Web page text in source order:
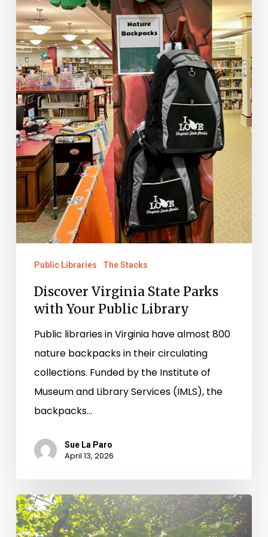
Library
Public Libraries The Stacks
Discover Virginia State Parks
with Your Public Library
Public libraries in Virginia have almost 800
nature backpacks in their circulating
collections. Funded by the Institute of
Museum and Library Services (IMLS), the
backpacks…
Sue La Paro
April 13, 2026
Borrow
the